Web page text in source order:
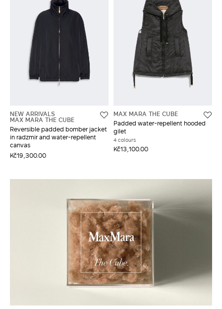
NEW ARRIVALS
MAX MARA THE CUBE
Reversible padded bomber jacket
in radzmir and water-repellent
canvas
Kč19,300.00
MAX MARA THE CUBE
Padded water-repellent hooded
gilet
4 colours
Kč13,100.00